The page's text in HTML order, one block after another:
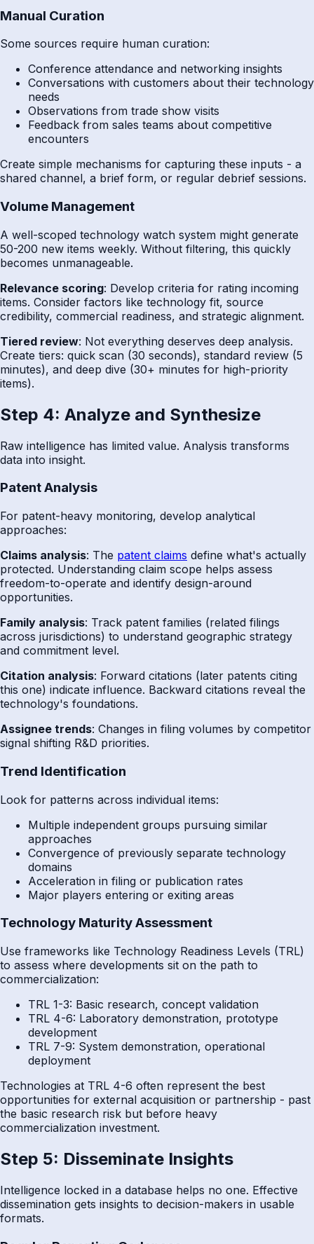
Manual Curation
Some sources require human curation:
Conference attendance and networking insights
Conversations with customers about their technology
needs
Observations from trade show visits
Feedback from sales teams about competitive
encounters
Create simple mechanisms for capturing these inputs - a
shared channel, a brief form, or regular debrief sessions.
Volume Management
A well-scoped technology watch system might generate
50-200 new items weekly. Without filtering, this quickly
becomes unmanageable.
Relevance scoring: Develop criteria for rating incoming
items. Consider factors like technology fit, source
credibility, commercial readiness, and strategic alignment.
Tiered review: Not everything deserves deep analysis.
Create tiers: quick scan (30 seconds), standard review (5
minutes), and deep dive (30+ minutes for high-priority
items).
Step 4: Analyze and Synthesize
Raw intelligence has limited value. Analysis transforms
data into insight.
Patent Analysis
For patent-heavy monitoring, develop analytical
approaches:
Claims analysis: The patent claims define what's actually
protected. Understanding claim scope helps assess
freedom-to-operate and identify design-around
opportunities.
Family analysis: Track patent families (related filings
across jurisdictions) to understand geographic strategy
and commitment level.
Citation analysis: Forward citations (later patents citing
this one) indicate influence. Backward citations reveal the
technology's foundations.
Assignee trends: Changes in filing volumes by competitor
signal shifting R&D priorities.
Trend Identification
Look for patterns across individual items:
Multiple independent groups pursuing similar
approaches
Convergence of previously separate technology
domains
Acceleration in filing or publication rates
Major players entering or exiting areas
Technology Maturity Assessment
Use frameworks like Technology Readiness Levels (TRL)
to assess where developments sit on the path to
commercialization:
TRL 1-3: Basic research, concept validation
TRL 4-6: Laboratory demonstration, prototype
development
TRL 7-9: System demonstration, operational
deployment
Technologies at TRL 4-6 often represent the best
opportunities for external acquisition or partnership - past
the basic research risk but before heavy
commercialization investment.
Step 5: Disseminate Insights
Intelligence locked in a database helps no one. Effective
dissemination gets insights to decision-makers in usable
formats.